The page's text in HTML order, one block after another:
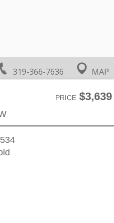
319-366-7636 MAP
PRICE$3,639